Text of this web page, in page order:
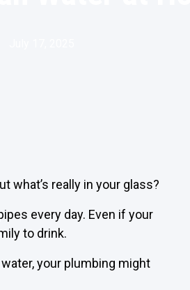
what’s really in your glass?
every day. Even if your
to drink.
your plumbing might